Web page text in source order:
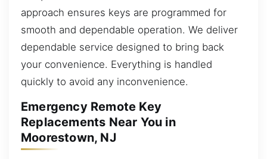
approach ensures keys are programmed for
smooth and dependable operation. We deliver
dependable service designed to bring back
your convenience. Everything is handled
quickly to avoid any inconvenience.
Emergency Remote Key
Replacements Near You in
Moorestown, NJ